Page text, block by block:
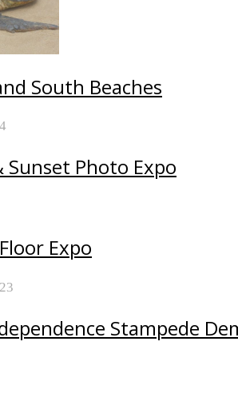
South Beaches
Sunset Photo Expo
Expo
Stampede